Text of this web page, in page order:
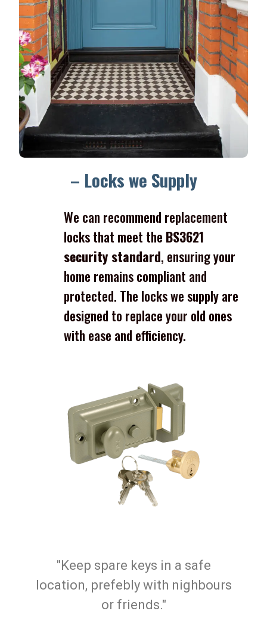
– Locks we Supply
We can recommend replacement
locks that meet the BS3621
security standard, ensuring your
home remains compliant and
protected. The locks we supply are
designed to replace your old ones
with ease and efficiency.
"Keep spare keys in a safe
location, prefebly with nighbours
or friends."